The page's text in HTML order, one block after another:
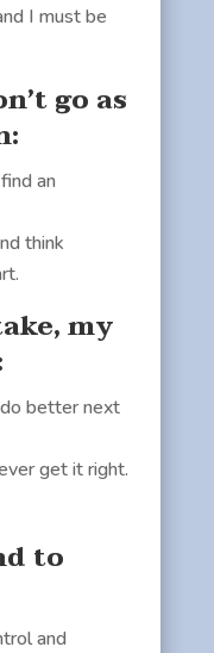
I must be
go as
an
think
my
better next
get it right.
to
and